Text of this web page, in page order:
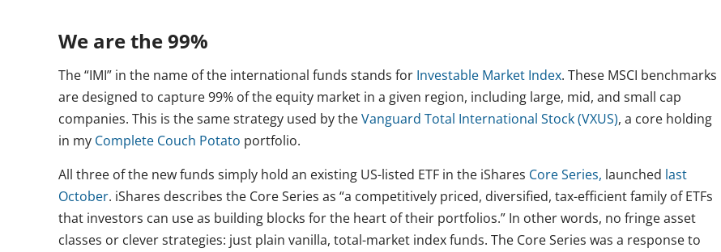
We are the 99%
The “IMI” in the name of the international funds stands for Investable Market Index. These MSCI benchmarks
are designed to capture 99% of the equity market in a given region, including large, mid, and small cap
companies. This is the same strategy used by theVanguard Total International Stock (VXUS), a core holding
in my Complete Couch Potato portfolio.
All three of the new funds simply hold an existing US-listed ETF in the iShares Core Series, launched last
October. iShares describes the Core Series as “a competitively priced, diversified, tax-efficient family of ETFs
that investors can use as building blocks for the heart of their portfolios.” In other words, no fringe asset
classes or clever strategies: just plain vanilla, total-market index funds. The Core Series was a response to